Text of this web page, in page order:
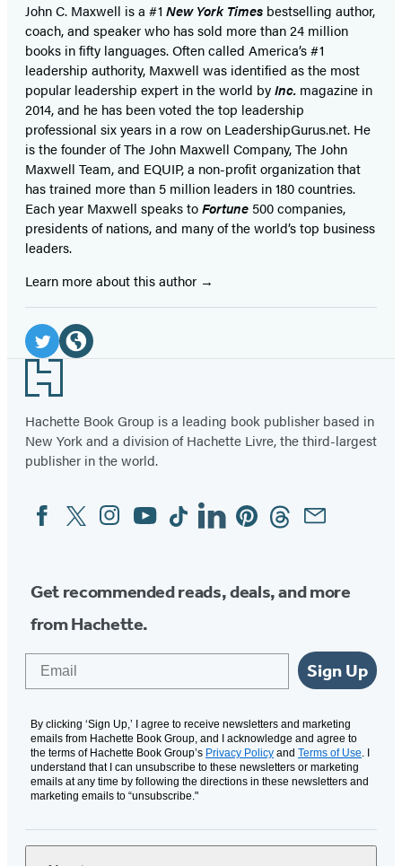
John C. Maxwell is a #1 New York Times bestselling author,
coach, and speaker who has sold more than 24 million
books in fifty languages. Often called America’s #1
leadership authority, Maxwell was identified as the most
popular leadership expert in the world byInc. magazine in
2014, and he has been voted the top leadership
professional six years in a row on LeadershipGurus.net. He
is the founder of The John Maxwell Company, The John
Maxwell Team, and EQUIP, a non-profit organization that
has trained more than 5 million leaders in 180 countries.
Each year Maxwell speaks toFortune 500 companies,
presidents of nations, and many of the world’s top business
leaders.
Learn more about this author
Social
Media
Twitter
(opens
in
a
new
Website
(opens
in
a
new
Footer
Hachette Book Group is a leading book publisher based in
New York and a division of Hachette Livre, the third-largest
publisher in the world.
Social
Media
FacebookTwitterInstagram
YouTubeTiktokLinkedinPinterestThreadsEmail
Get recommended reads, deals, and more
from Hachette.
Sign Up
By clicking ‘Sign Up,’ I agree to receive newsletters and marketing
emails from Hachette Book Group, and I acknowledge and agree to
the terms of Hachette Book Group’s Privacy Policy and Terms of Use. I
understand that I can unsubscribe to these newsletters or marketing
emails at any time by following the directions in these newsletters and
marketing emails to “unsubscribe."